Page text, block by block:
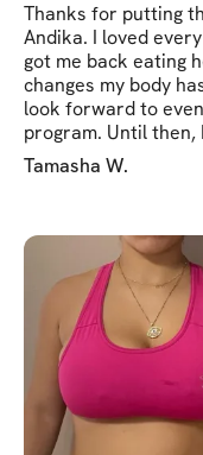
Thanks for putting
Andika. I loved
got me back eating
changes my body
look forward to
program. Until then,
Tamasha W.